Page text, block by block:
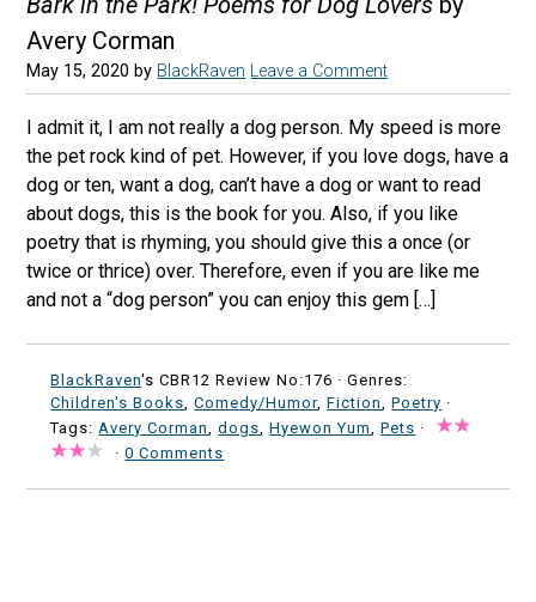
Avery Corman
May 15, 2020 by BlackRaven Leave a Comment
I admit it, I am not really a dog person. My speed is more
the pet rock kind of pet. However, if you love dogs, have a
dog or ten, want a dog, can’t have a dog or want to read
about dogs, this is the book for you. Also, if you like
poetry that is rhyming, you should give this a once (or
twice or thrice) over. Therefore, even if you are like me
and not a “dog person” you can enjoy this gem […]
BlackRaven's CBR12 Review No:176 ·Genres:
Children's Books ,Comedy/Humor,Fiction ,Poetry ·
Tags: Avery Corman ,dogs ,Hyewon Yum ,Pets ·
·0 Comments